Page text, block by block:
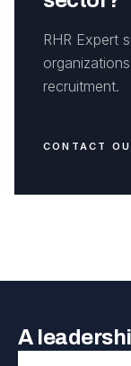
RHR Expert
recruitment.
CONTACT
A